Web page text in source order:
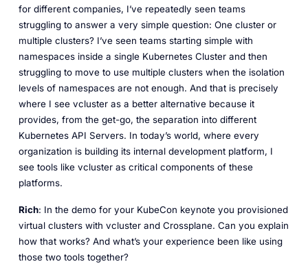
for different companies, I’ve repeatedly seen teams
struggling to answer a very simple question: One cluster or
multiple clusters? I’ve seen teams starting simple with
namespaces inside a single Kubernetes Cluster and then
struggling to move to use multiple clusters when the isolation
levels of namespaces are not enough. And that is precisely
where I see vcluster as a better alternative because it
provides, from the get-go, the separation into different
Kubernetes API Servers. In today’s world, where every
organization is building its internal development platform, I
see tools like vcluster as critical components of these
platforms.
Rich: In the demo for your KubeCon keynote you provisioned
virtual clusters with vcluster and Crossplane. Can you explain
how that works? And what’s your experience been like using
those two tools together?